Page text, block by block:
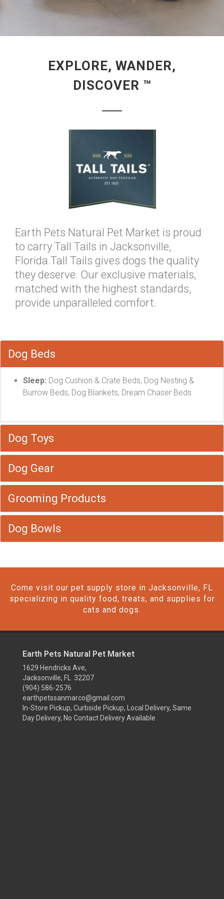
EXPLORE, WANDER,
DISCOVER ™
Earth Pets Natural Pet Market is proud
to carry Tall Tails in Jacksonville,
Florida.Tall Tails gives dogs the quality
they deserve. Our exclusive materials,
matched with the highest standards,
provide unparalleled comfort.
Dog Beds
Sleep: Dog Cushion & Crate Beds, Dog Nesting &
Burrow Beds, Dog Blankets, Dream Chaser Beds
Dog Toys
Dog Gear
Grooming Products
Dog Bowls
Come visit our pet supply store in Jacksonville, FL
specializing in quality food, treats, and supplies for
cats and dogs.
Earth Pets Natural Pet Market
1629 Hendricks Ave,
Jacksonville, FL 32207
(904) 586-2576
earthpetssanmarco@gmail.com
In-Store Pickup, Curbside Pickup, Local Delivery, Same
Day Delivery, No Contact Delivery Available